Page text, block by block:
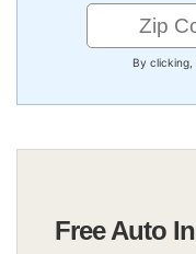
By
Free Auto